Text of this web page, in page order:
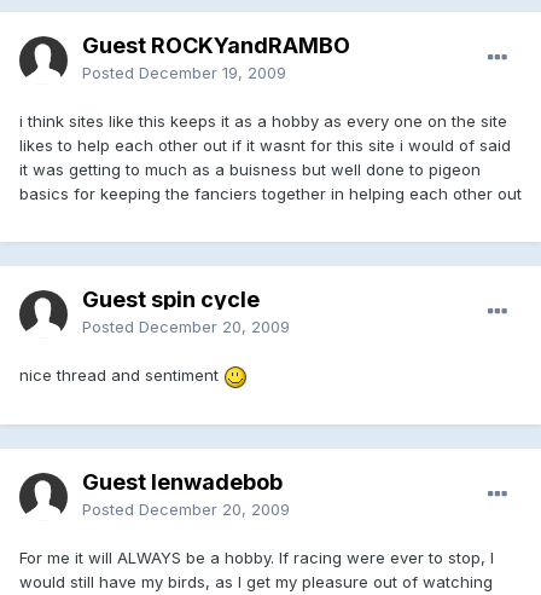
Guest ROCKYandRAMBO
Posted December 19, 2009
i think sites like this keeps it as a hobby as every one on the site
likes to help each other out if it wasnt for this site i would of said
it was getting to much as a buisness but well done to pigeon
basics for keeping the fanciers together in helping each other out
Guest spin cycle
Posted December 20, 2009
nice thread and sentiment
Guest lenwadebob
Posted December 20, 2009
For me it will ALWAYS be a hobby. If racing were ever to stop, I
would still have my birds, as I get my pleasure out of watching